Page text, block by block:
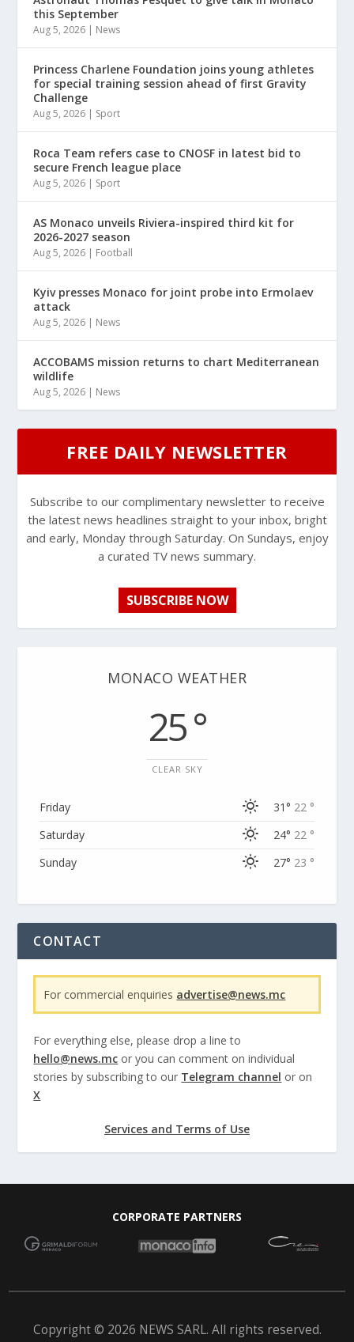
this September
Aug 5, 2026 | News
Princess Charlene Foundation joins young athletes
for special training session ahead of first Gravity
Challenge
Aug 5, 2026 | Sport
Roca Team refers case to CNOSF in latest bid to
secure French league place
Aug 5, 2026 | Sport
AS Monaco unveils Riviera-inspired third kit for
2026-2027 season
Aug 5, 2026 | Football
Kyiv presses Monaco for joint probe into Ermolaev
attack
Aug 5, 2026 | News
ACCOBAMS mission returns to chart Mediterranean
wildlife
Aug 5, 2026 | News
FREE DAILY NEWSLETTER
Subscribe to our complimentary newsletter to receive
the latest news headlines straight to your inbox, bright
and early, Monday through Saturday. On Sundays, enjoy
a curated TV news summary.
SUBSCRIBE NOW
MONACO WEATHER
25 °
CLEAR SKY
Friday 31° 22 °
Saturday
24° 22 °
Sunday
27° 23 °
CONTACT
For commercial enquiries advertise@news.mc
For everything else, please drop a line to
hello@news.mc or you can comment on individual
stories by subscribing to our Telegram channel or on
X
Services and Terms of Use
CORPORATE PARTNERS
Copyright © 2026 NEWS SARL. All rights reserved.